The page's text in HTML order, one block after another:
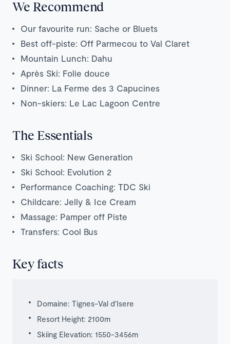
We Recommend
Our favourite run: Sache or Bluets
Best off-piste: Off Parmecou to Val Claret
Mountain Lunch: Dahu
Après Ski: Folie douce
Dinner: La Ferme des 3 Capucines
Non-skiers: Le Lac Lagoon Centre
The Essentials
Ski School: New Generation
Ski School: Evolution 2
Performance Coaching: TDC Ski
Childcare: Jelly & Ice Cream
Massage: Pamper off Piste
Transfers: Cool Bus
Key facts
Domaine: Tignes-Val d'Isere
Resort Height: 2100m
Skiing Elevation: 1550-3456m